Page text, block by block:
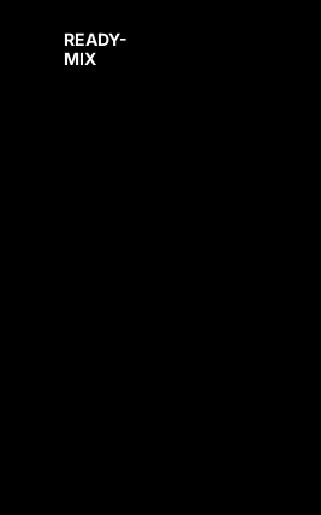
READY-
MIX